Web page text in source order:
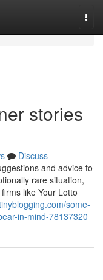
stories
Discuss
and advice to
rare situation,
like Your Lotto
some-
in-mind-78137320